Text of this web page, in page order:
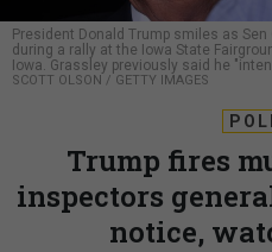
President Donald Trump smiles as Sen
during a rally at the Iowa State
Iowa. Grassley previously said he
SCOTT OLSON / GETTY IMAGES
Trump fires
inspectors
notice,